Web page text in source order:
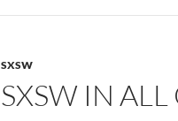
SXSW
SXSW IN ALL